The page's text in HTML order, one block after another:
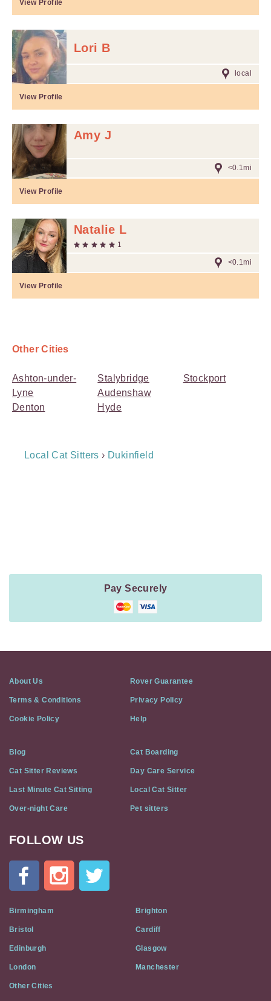
View Profile
Lori B
local
View Profile
Amy J
<0.1mi
View Profile
Natalie L
1
<0.1mi
View Profile
Other Cities
Ashton-under-
Lyne
Denton
Stalybridge
Audenshaw
Hyde
Stockport
Breadcrumb
Local Cat Sitters › Dukinfield
Pay Securely
About Us Rover Guarantee
Terms & Conditions Privacy Policy
Cookie Policy Help
Blog Cat Boarding
Cat Sitter Reviews Day Care Service
Last Minute Cat Sitting Local Cat Sitter
Over-night Care Pet sitters
Cat
Flat
Social
Media
FOLLOW US
Birmingham Brighton
Bristol Cardiff
Edinburgh Glasgow
London Manchester
Other Cities